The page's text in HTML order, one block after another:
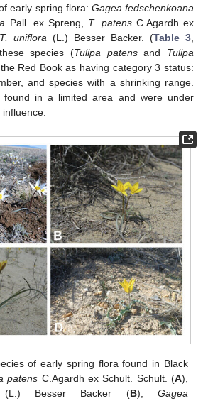
early spring flora: Gagea fedschenkoana
Pall. ex Spreng, T. patensC.Agardh ex
T. uniflora (L.) Besser Backer. (Table 3,
species (Tulipa patensand Tulipa
Red Book as having category 3 status:
and species with a shrinking range.
found in a limited area and were under
of early spring flora found in Black
patens C.Agardh ex Schult. Schult. (A),
Besser Backer (B), Gagea